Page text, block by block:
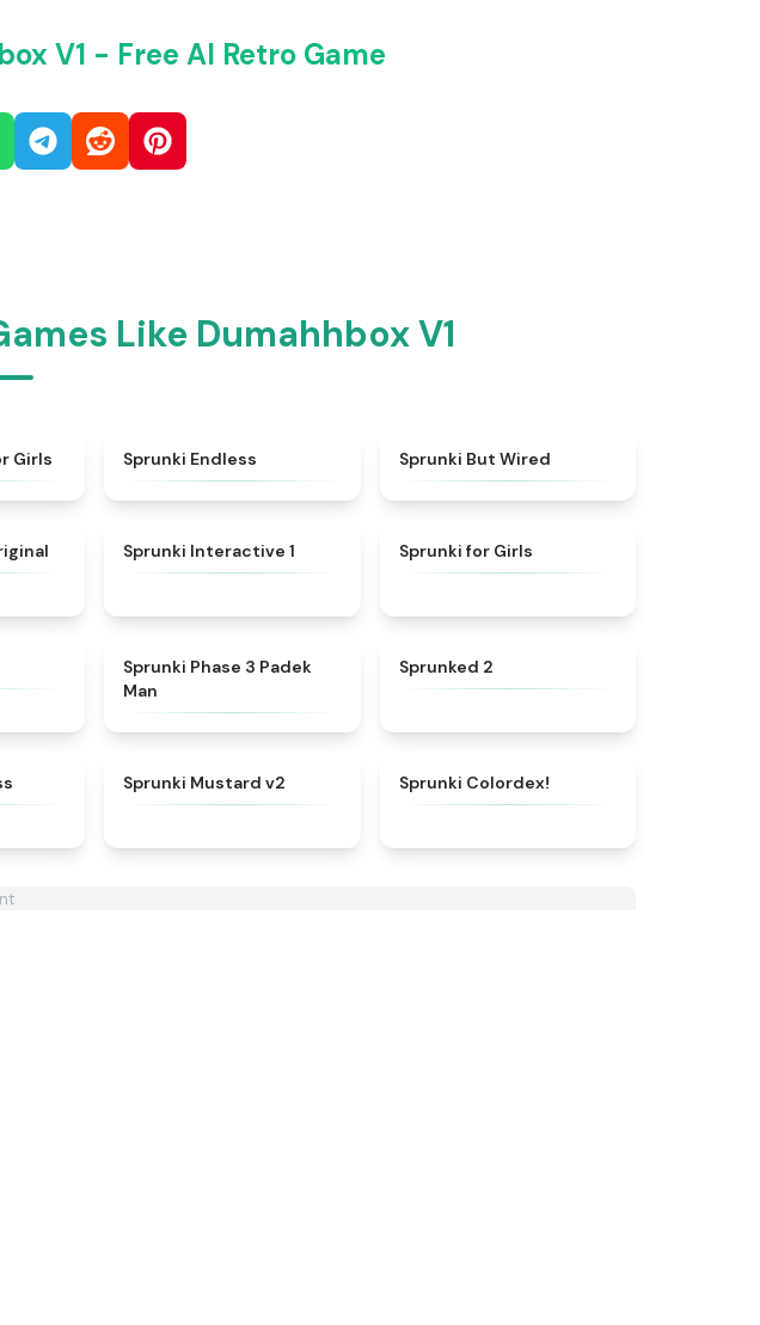
V1 - Free AI Retro Game
Like Dumahhbox V1
★
Girls Sprunki Endless Sprunki But Wired
4.6 Sprunki Interactive 1 Sprunki for Girls
★
Sprunki Phase 3 Padek
Man
Sprunked 2
Sprunki Mustard v2 Sprunki Colordex!